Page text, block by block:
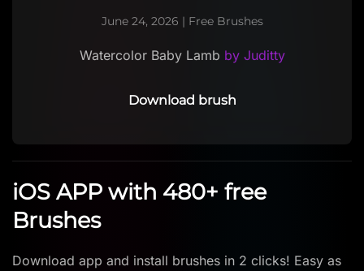
June 24, 2026 | Free Brushes
Watercolor Baby Lamb by Juditty
Download brush
iOS APP with 480+ free
Brushes
Download app and install brushes in 2 clicks! Easy as